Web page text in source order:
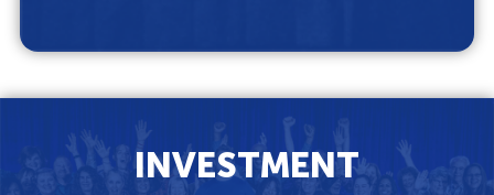
INVESTMENT